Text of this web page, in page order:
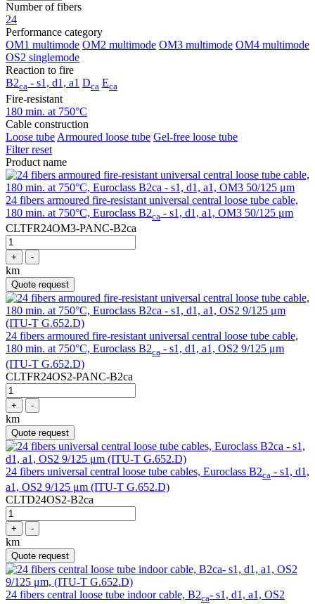
Number of fibers
24
Performance category
OM1 multimode OM2 multimode OM3 multimode OM4 multimode
OS2 singlemode
Reaction to fire
B2ca - s1, d1, a1 Dca Eca
Fire-resistant
180 min. at 750°C
Cable construction
Loose tube Armoured loose tube Gel-free loose tube
Filter reset
Product name
24 fibers armoured fire-resistant universal central loose tube cable,
180 min. at 750°C, Euroclass B2ca - s1, d1, a1, OM3 50/125 μm
CLTFR24OM3-PANC-B2ca
+ -
km
Quote request
24 fibers armoured fire-resistant universal central loose tube cable,
180 min. at 750°C, Euroclass B2ca - s1, d1, a1, OS2 9/125 μm
(ITU-T G.652.D)
CLTFR24OS2-PANC-B2ca
+ -
km
Quote request
24 fibers universal central loose tube cables, Euroclass B2ca - s1, d1,
a1, OS2 9/125 μm (ITU-T G.652.D)
CLTD24OS2-B2ca
+ -
km
Quote request
24 fibers central loose tube indoor cable, B2ca- s1, d1, a1, OS2